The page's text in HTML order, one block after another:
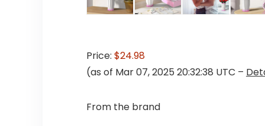
Price: $24.98
(as of Mar 07, 2025 20:32:38 UTC –
From the brand